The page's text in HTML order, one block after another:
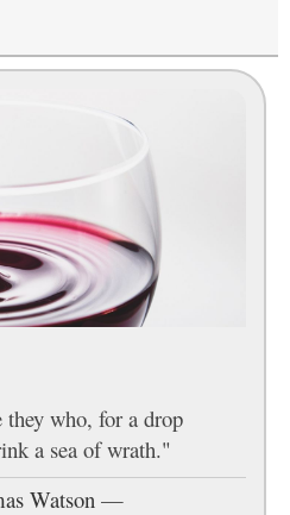
who, for a drop
a sea of wrath."
Watson —